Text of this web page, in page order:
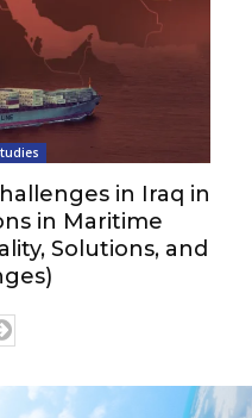
in Iraq in
in Maritime
Solutions, and